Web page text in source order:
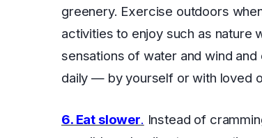
greenery. Exercise outdoors
activities to enjoy such as nature
sensations of water and wind
daily — by yourself or with loved
6. Eat slower. Instead of